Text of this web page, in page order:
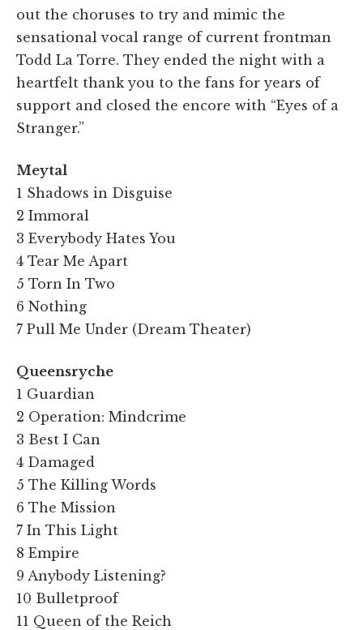
out the choruses to try and mimic the
sensational vocal range of current frontman
Todd La Torre. They ended the night with a
heartfelt thank you to the fans for years of
support and closed the encore with “Eyes of a
Stranger.”
Meytal
1 Shadows in Disguise
2 Immoral
3 Everybody Hates You
4 Tear Me Apart
5 Torn In Two
6 Nothing
7 Pull Me Under (Dream Theater)
Queensryche
1 Guardian
2 Operation: Mindcrime
3 Best I Can
4 Damaged
5 The Killing Words
6 The Mission
7 In This Light
8 Empire
9 Anybody Listening?
10 Bulletproof
11 Queen of the Reich